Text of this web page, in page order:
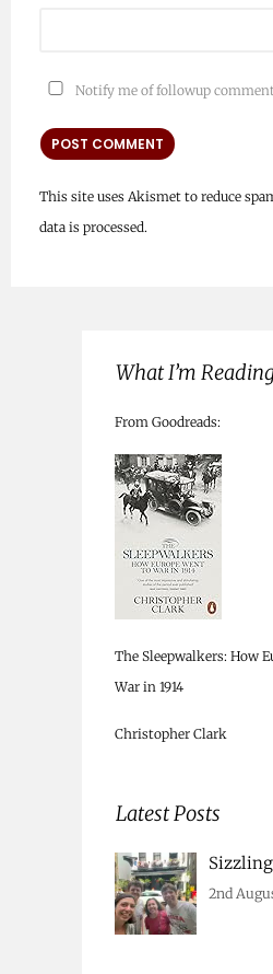
Notify me of followup
This site uses Akismet to reduce
data is processed.
What I’m
From Goodreads:
The Sleepwalkers: How
War in 1914
Christopher Clark
Latest Posts
Sizzling
2nd